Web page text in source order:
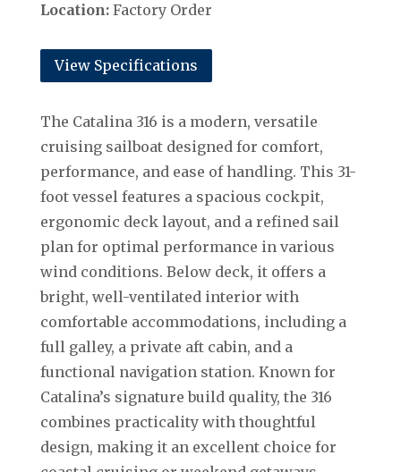
Location:Factory Order
View Specifications
The Catalina 316 is a modern, versatile
cruising sailboat designed for comfort,
performance, and ease of handling. This 31-
foot vessel features a spacious cockpit,
ergonomic deck layout, and a refined sail
plan for optimal performance in various
wind conditions. Below deck, it offers a
bright, well-ventilated interior with
comfortable accommodations, including a
full galley, a private aft cabin, and a
functional navigation station. Known for
Catalina’s signature build quality, the 316
combines practicality with thoughtful
design, making it an excellent choice for